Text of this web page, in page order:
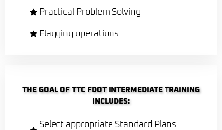
Practical Problem Solving
Flagging operations
THE GOAL OF TTC FDOT INTERMEDIATE TRAINING
INCLUDES:
Select appropriate Standard Plans